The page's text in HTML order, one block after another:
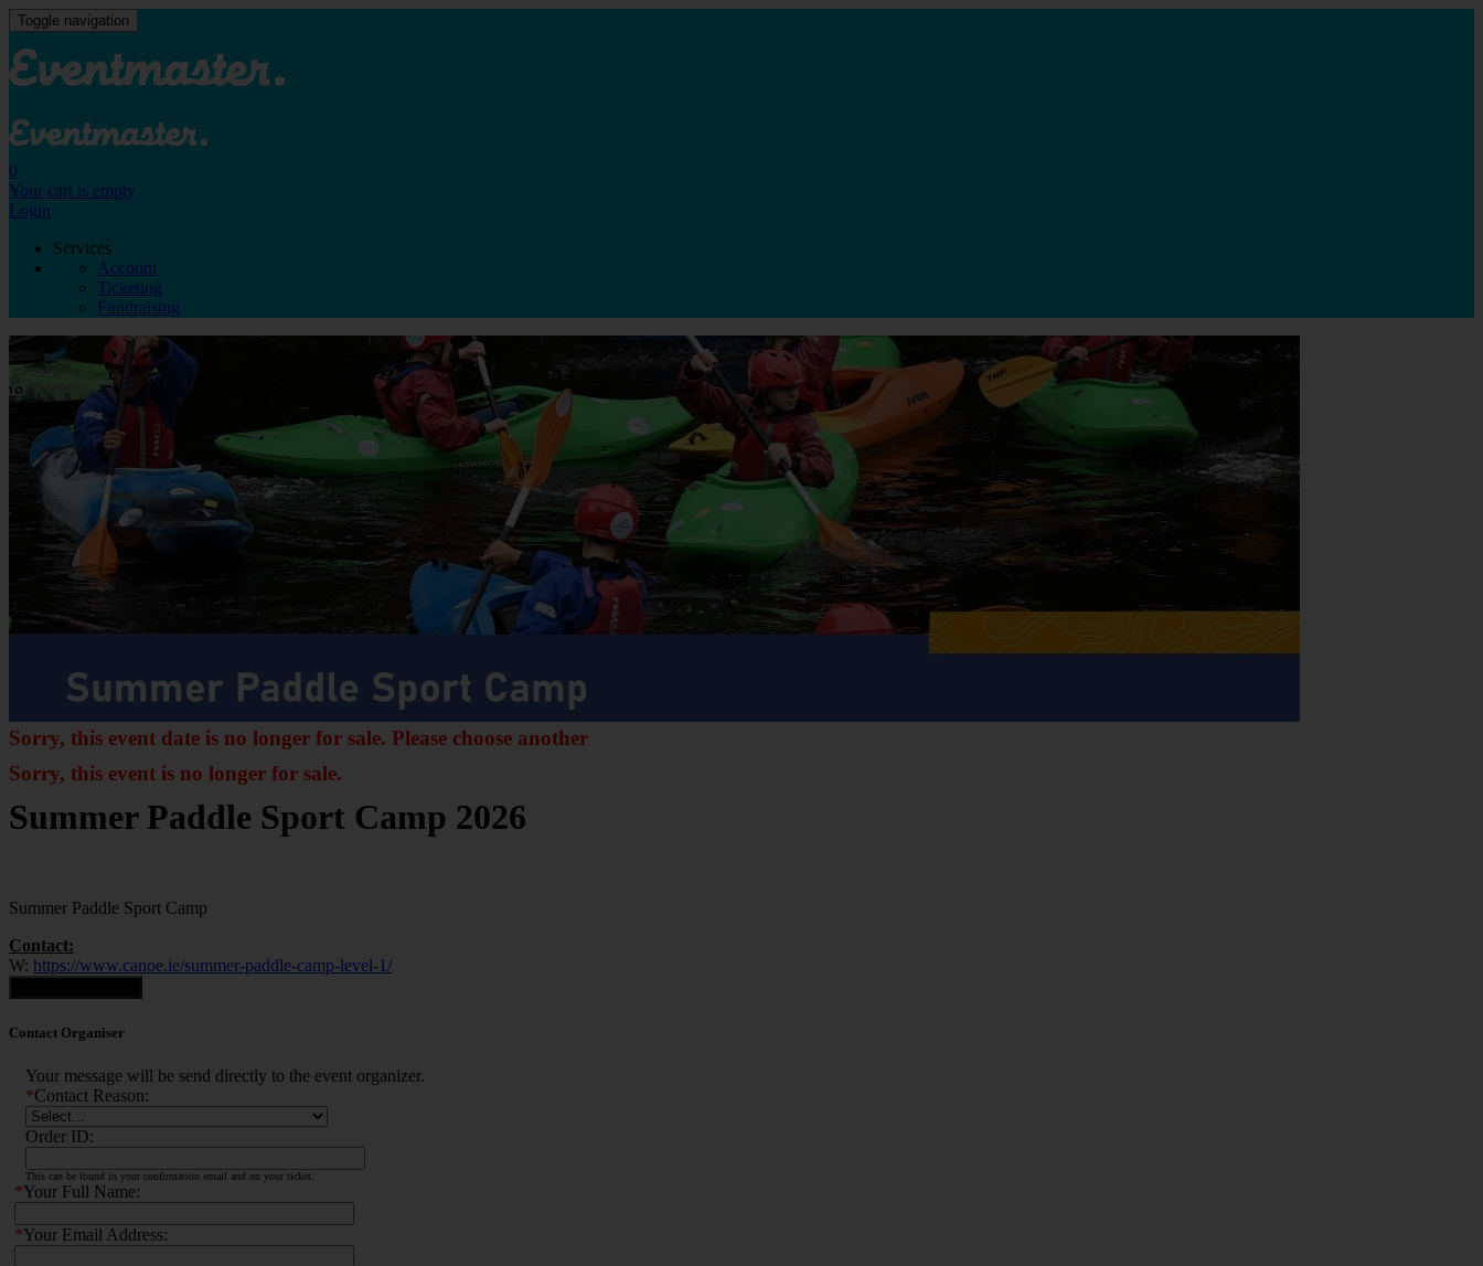
Toggle navigation
0
Your cart is empty
Login
Services
Account
Ticketing
Fundraising
Sorry, this event date is no longer for sale. Please choose another
Sorry, this event is no longer for sale.
Summer Paddle Sport Camp 2026
Summer Paddle Sport Camp
Contact:
W: https://www.canoe.ie/summer-paddle-camp-level-1/
Contact Organiser
Your message will be send directly to the event organizer.
*Contact Reason:
Order ID:
This can be found in your confirmation email and on your ticket.
*Your Full Name:
*Your Email Address: